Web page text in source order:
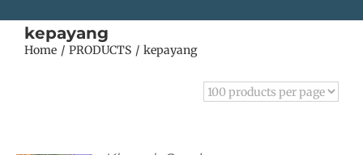
kepayang
Home PRODUCTS kepayang